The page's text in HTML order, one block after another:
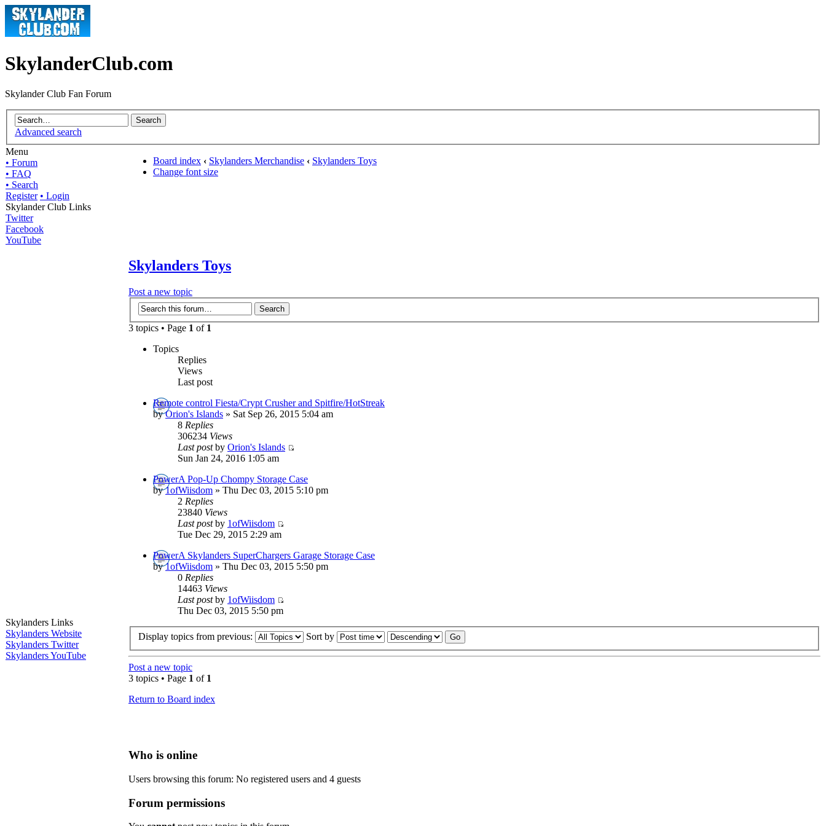
SkylanderClub.com
Skylander Club Fan Forum
Advanced search
Menu
• Forum
• FAQ
• Search
Register • Login
Skylander Club Links
Twitter
Facebook
YouTube
Skylanders Links
Skylanders Website
Skylanders Twitter
Skylanders YouTube
Board index ‹ Skylanders Merchandise ‹ Skylanders Toys
Change font size
Skylanders Toys
Post a new topic
3 topics • Page 1 of 1
Topics
Replies
Views
Last post
Remote control Fiesta/Crypt Crusher and Spitfire/HotStreak
byOrion's Islands » Sat Sep 26, 2015 5:04 am
8 Replies
306234 Views
Last postby Orion's Islands
Sun Jan 24, 2016 1:05 am
PowerA Pop-Up Chompy Storage Case
by1ofWiisdom » Thu Dec 03, 2015 5:10 pm
2 Replies
23840 Views
Last postby 1ofWiisdom
Tue Dec 29, 2015 2:29 am
PowerA Skylanders SuperChargers Garage Storage Case
by1ofWiisdom » Thu Dec 03, 2015 5:50 pm
0 Replies
14463 Views
Last postby 1ofWiisdom
Thu Dec 03, 2015 5:50 pm
Display topics from previous: Sort by
Post a new topic
3 topics • Page 1 of 1
Return to Board index
Who is online
Users browsing this forum: No registered users and 4 guests
Forum permissions